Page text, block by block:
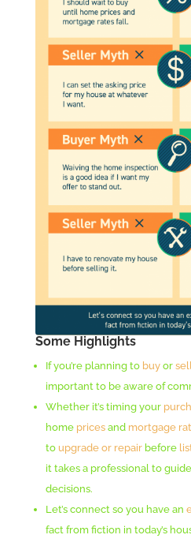
Some Highlights
If you’re planning to buyor
important to be aware of
Whether it’s timing your
home pricesand mortgage
to upgrade or repairbefore
it takes a professional to
decisions.
Let’s connect so you have an
fact from fiction in today’s